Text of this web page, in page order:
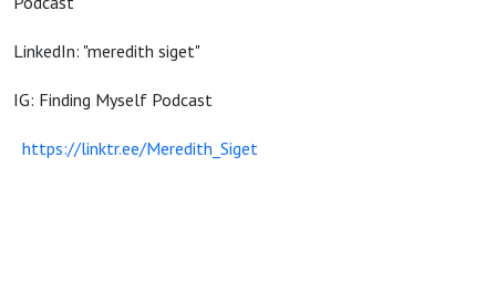
LinkedIn: "meredith siget"
IG: Finding Myself Podcast
https://linktr.ee/Meredith_Siget